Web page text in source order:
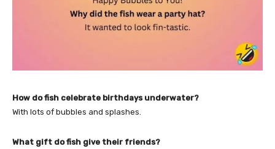
How do fish celebrate birthdays underwater?
With lots of bubbles and splashes.
What gift do fish give their friends?